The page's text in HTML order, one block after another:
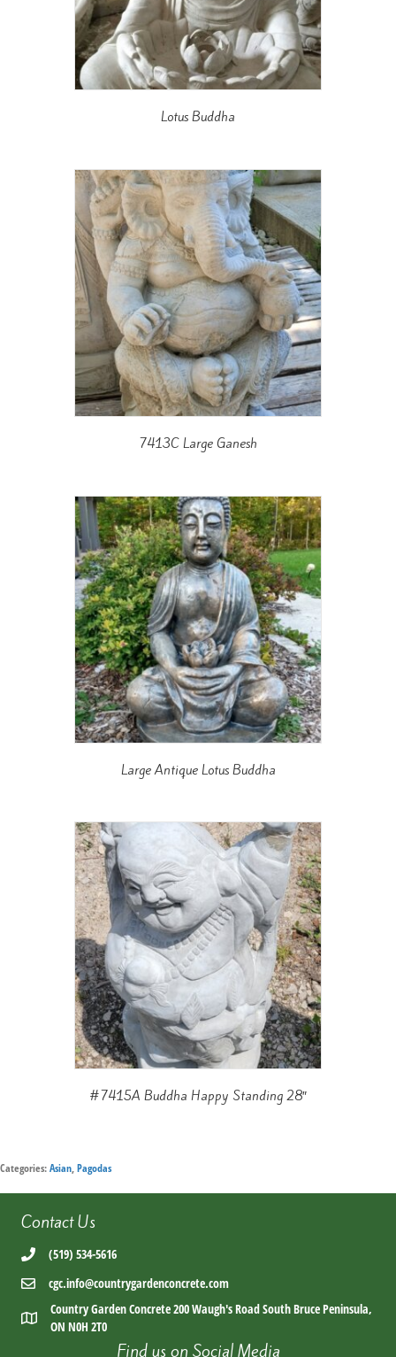
Lotus Buddha
7413C Large Ganesh
Large Antique Lotus Buddha
#7415A Buddha Happy Standing 28″
Categories:Asian,Pagodas
Contact Us
(519) 534-5616
cgc.info@countrygardenconcrete.com
Country Garden Concrete 200 Waugh's Road South Bruce Peninsula,
ON N0H 2T0
Find us on Social Media